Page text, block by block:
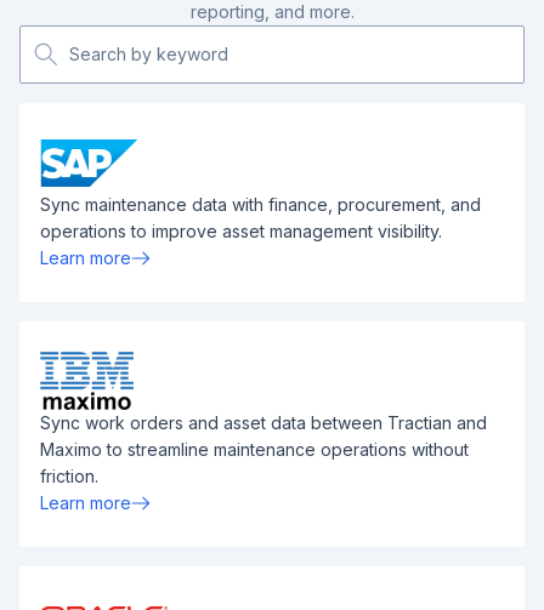
reporting, and more.
Sync maintenance data with finance, procurement, and
operations to improve asset management visibility.
Learn more
Sync work orders and asset data between Tractian and
Maximo to streamline maintenance operations without
friction.
Learn more